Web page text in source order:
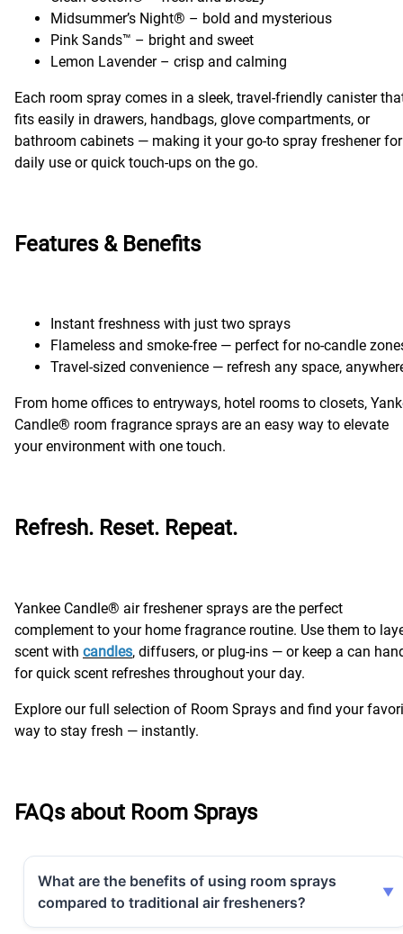
Midsummer’s Night® – bold and mysterious
Pink Sands™ – bright and sweet
Lemon Lavender – crisp and calming
Each room spray comes in a sleek, travel-friendly canister
fits easily in drawers, handbags, glove compartments, or
bathroom cabinets — making it your go-to spray freshener for
daily use or quick touch-ups on the go.
Features & Benefits
Instant freshness with just two sprays
Flameless and smoke-free — perfect for no-candle
Travel-sized convenience — refresh any space,
From home offices to entryways, hotel rooms to closets,
Candle® room fragrance sprays are an easy way to elevate
your environment with one touch.
Refresh. Reset. Repeat.
Yankee Candle® air freshener sprays are the perfect
complement to your home fragrance routine. Use them to
scent with candles, diffusers, or plug-ins — or keep a can
for quick scent refreshes throughout your day.
Explore our full selection of Room Sprays and find your
way to stay fresh — instantly.
FAQs about Room Sprays
What are the benefits of using room sprays
compared to traditional air fresheners?